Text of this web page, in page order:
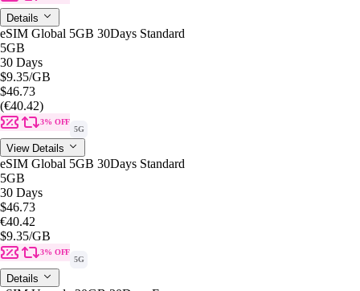
Details
eSIM Global 5GB 30Days Standard
5GB
30 Days
$9.35/GB
$46.73
(€40.42)
3% OFF
5G
View Details
eSIM Global 5GB 30Days Standard
5GB
30 Days
$46.73
€40.42
$9.35/GB
3% OFF
5G
Details